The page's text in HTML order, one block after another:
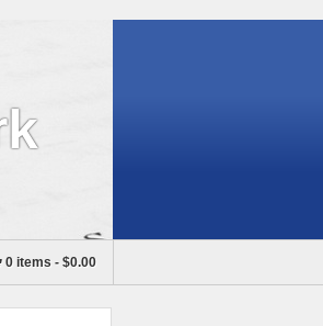
0 items- $0.00